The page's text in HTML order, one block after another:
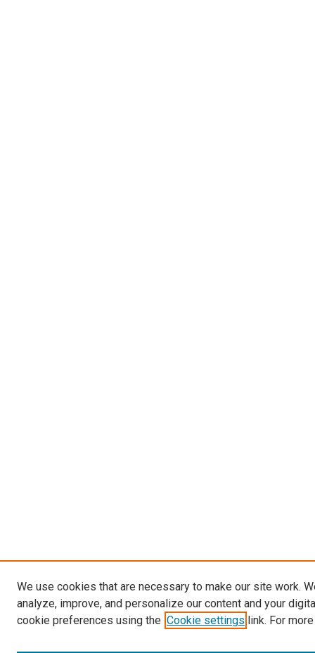
We use cookies that are necessary to make our site work.
analyze, improve, and personalize our content and your
cookie preferences using the Cookie settings link. For